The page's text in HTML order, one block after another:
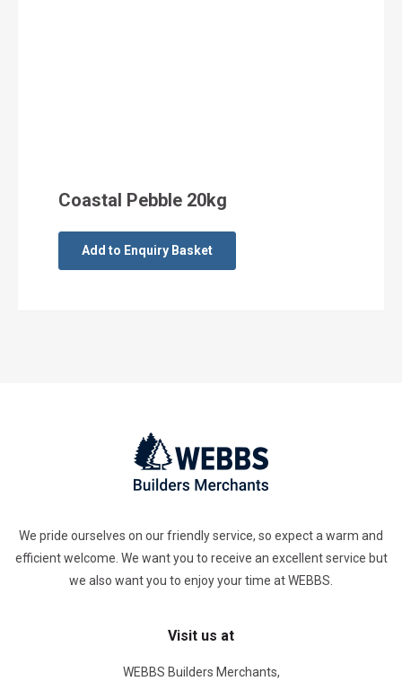
Coastal Pebble 20kg
Add to Enquiry Basket
We pride ourselves on our friendly service, so expect a warm and
efficient welcome. We want you to receive an excellent service but
we also want you to enjoy your time at WEBBS.
Visit us at
WEBBS Builders Merchants,